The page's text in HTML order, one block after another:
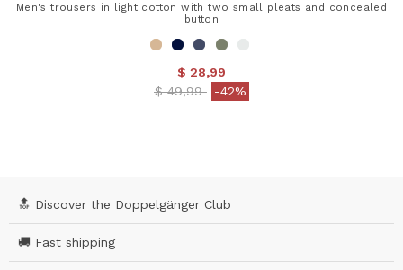
Men's trousers in light cotton with two small pleats and concealed
button
$ 28,99
Price reduced from
$ 49,99to-42%
🔝 Discover the Doppelgänger Club
🚚 Fast shipping